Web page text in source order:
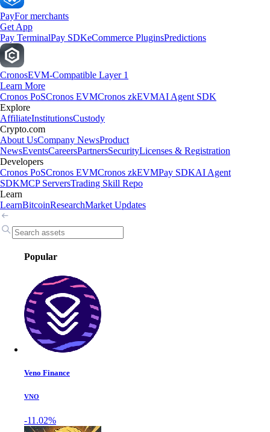
PayFor merchants
Get App
Pay TerminalPay SDKeCommerce PluginsPredictions
CronosEVM-Compatible Layer 1
Learn More
Cronos PoSCronos EVMCronos zkEVMAI Agent SDK
Explore
AffiliateInstitutionsCustody
Crypto.com
About UsCompany NewsProduct
NewsEventsCareersPartnersSecurityLicenses & Registration
Developers
Cronos PoSCronos EVMCronos zkEVMPay SDKAI Agent
SDKMCP ServersTrading Skill Repo
Learn
LearnBitcoinResearchMarket Updates
Popular
Veno Finance
VNO
-11.02%